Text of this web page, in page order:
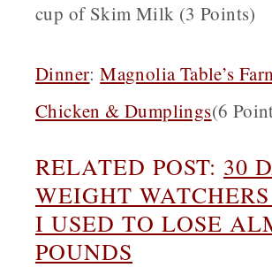
cup of Skim Milk (3 Points)
Dinner:Magnolia Table’s
Chicken & Dumplings(6
RELATED POST: 30
WEIGHT
I USED TO LOSE
POUNDS